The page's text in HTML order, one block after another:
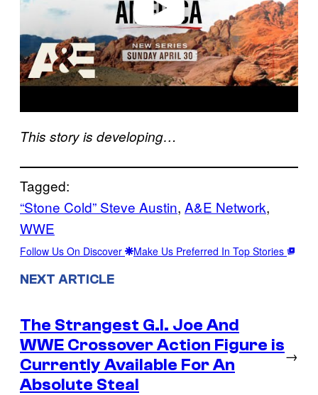
This story is developing…
Tagged:
“Stone Cold” Steve Austin, A&E Network
WWE
Follow Us On Discover Make Us Preferred In Top Stories
NEXT ARTICLE
The Strangest G.I. Joe And
WWE Crossover Action Figure is
Currently Available For An
Absolute Steal
→